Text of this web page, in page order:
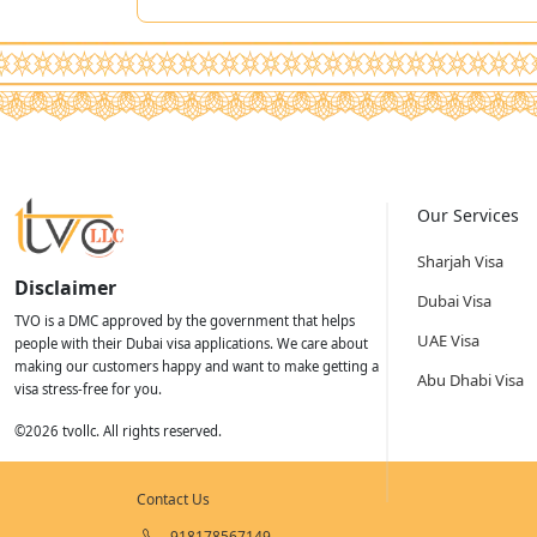
Disclaimer
TVO is a DMC approved by the government that helps
people with their Dubai visa applications. We care about
making our customers happy and want to make getting a
visa stress-free for you.
©2026 tvollc. All rights reserved.
Our Services
Sharjah Visa
Dubai Visa
UAE Visa
Abu Dhabi Visa
Contact Us